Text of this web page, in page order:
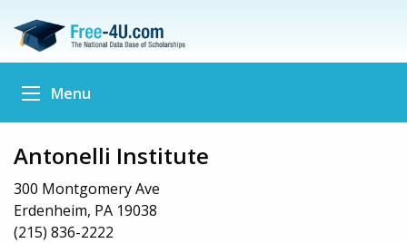
Menu
Antonelli Institute
300 Montgomery Ave
Erdenheim, PA 19038
(215) 836-2222